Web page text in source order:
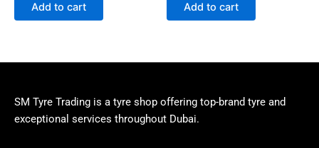
Add to cart Add to cart
SM Tyre Trading is a tyre shop offering top-brand tyre and
exceptional services throughout Dubai.